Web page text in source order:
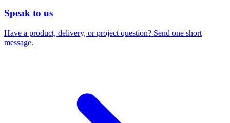
Speak to us
Have a product, delivery, or project question? Send one short
message.